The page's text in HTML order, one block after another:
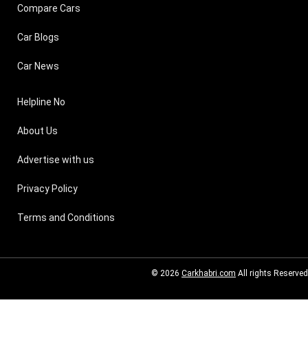
Compare Cars
Car Blogs
Car News
Helpline No
About Us
Advertise with us
Privacy Policy
Terms and Conditions
© 2026 Carkhabri.com All rights Reserved